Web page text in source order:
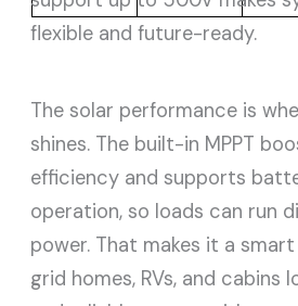
flexible and future-ready.
The solar performance is
shines. The built-in MPPT
efficiency and supports
operation, so loads can run
power. That makes it a
grid homes, RVs, and cabins